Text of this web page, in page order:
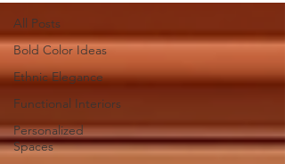
All Posts
Bold Color Ideas
Ethnic Elegance
Functional Interiors
Personalized
Spaces